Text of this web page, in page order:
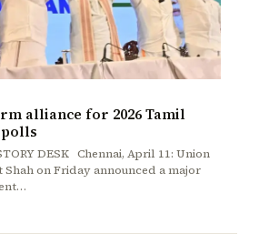
alliance for 2026 Tamil
polls
DESK Chennai, April 11: Union
on Friday announced a major